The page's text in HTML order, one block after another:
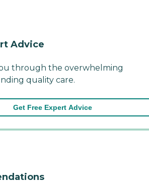
Advice
through the overwhelming
quality care.
Get Free Expert Advice